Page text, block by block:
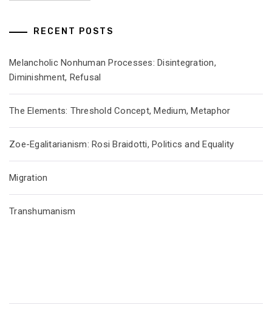
RECENT POSTS
Melancholic Nonhuman Processes: Disintegration,
Diminishment, Refusal
The Elements: Threshold Concept, Medium, Metaphor
Zoe-Egalitarianism: Rosi Braidotti, Politics and Equality
Migration
Transhumanism